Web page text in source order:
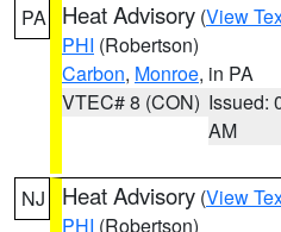
PA Heat Advisory (View
PHI (Robertson)
Carbon, Monroe, in PA
VTEC# 8 (CON) Issued:
AM
NJ Heat Advisory (View
PHI (Robertson)